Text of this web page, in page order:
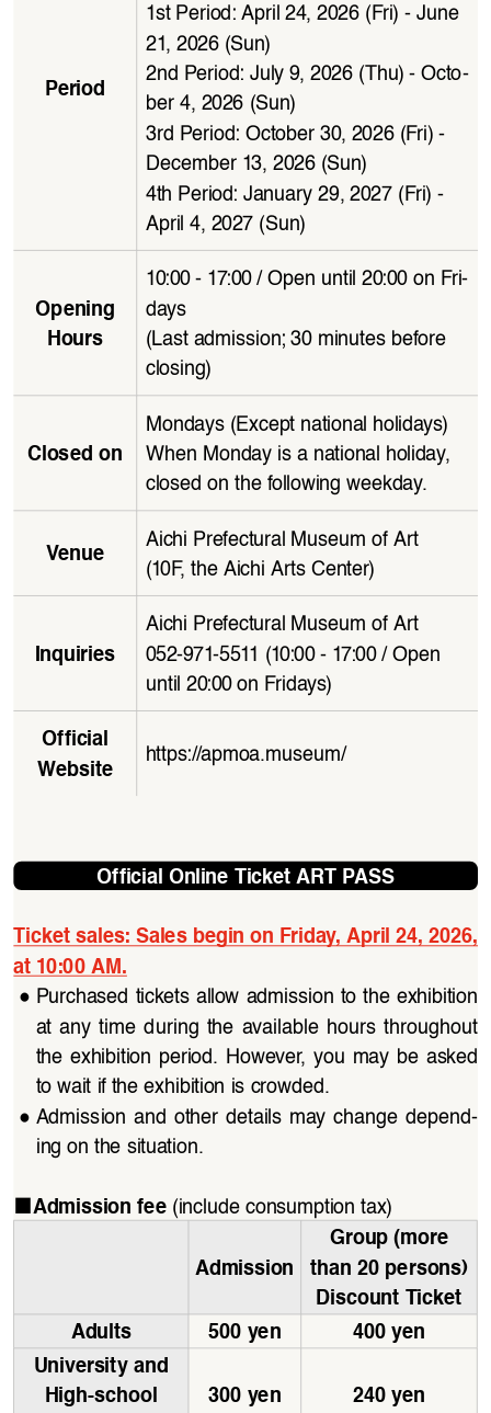
Period
1st Period: April 24, 2026 (Fri) - June
21, 2026  (Sun)
2nd Period: July 9, 2026 (Thu) - Octo-
ber 4, 2026 (Sun)
3rd Period: October 30, 2026 (Fri) -
December 13, 2026 (Sun)
4th Period: January 29, 2027 (Fri) -
April 4, 2027 (Sun)
Opening
Hours
10:00 - 17:00 / Open until 20:00 on Fri-
days
(Last admission; 30 minutes before
closing)
Closed on
Mondays (Except national holidays)
When Monday is a national holiday,
closed on the following weekday.
Venue
Aichi Prefectural Museum of Art
(10F, the Aichi Arts Center)
Inquiries
Aichi Prefectural Museum of Art
052-971-5511 (10:00 - 17:00 / Open
until 20:00 on Fridays)
Official
Website
https://apmoa.museum/
Official Online Ticket ART PASS
Ticket sales: Sales begin on Friday, April 24, 2026,
at 10:00 AM.
● Purchased tickets allow admission to the exhibition
at  any  time  during  the  available  hours  throughout
the  exhibition  period.  However,  you  may  be  asked
to wait if the exhibition is crowded.
● Admission  and  other  details  may  change  depend-
ing on the situation.
■ Admission fee (include consumption tax)
Admission
Group (more
than 20 persons)
Discount Ticket
Adults
500 yen
400 yen
University and
High-school
300 yen 240 yen